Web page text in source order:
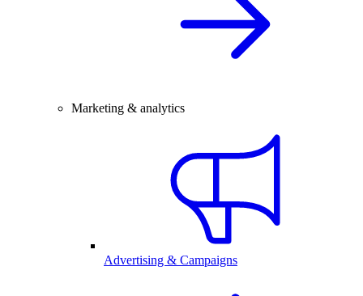
Marketing & analytics
Advertising & Campaigns